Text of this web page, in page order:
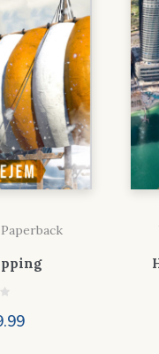
Paperback
Price